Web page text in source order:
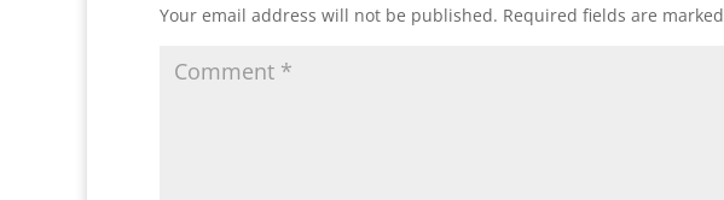
Your email address will not be published. Required fields are marked